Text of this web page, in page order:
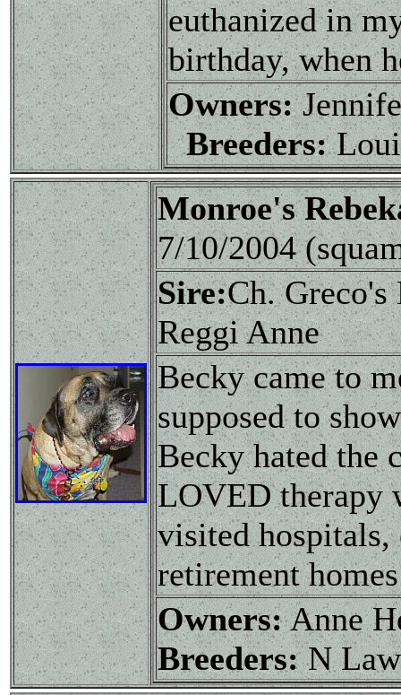
euthanized in
birthday, when
Owners:
Breeders:
Monroe's
7/10/2004
Sire:Ch.
Reggi Anne
Becky came to
supposed to
Becky hated the
LOVED therapy
visited hospitals,
retirement
Owners:Anne
Breeders:N